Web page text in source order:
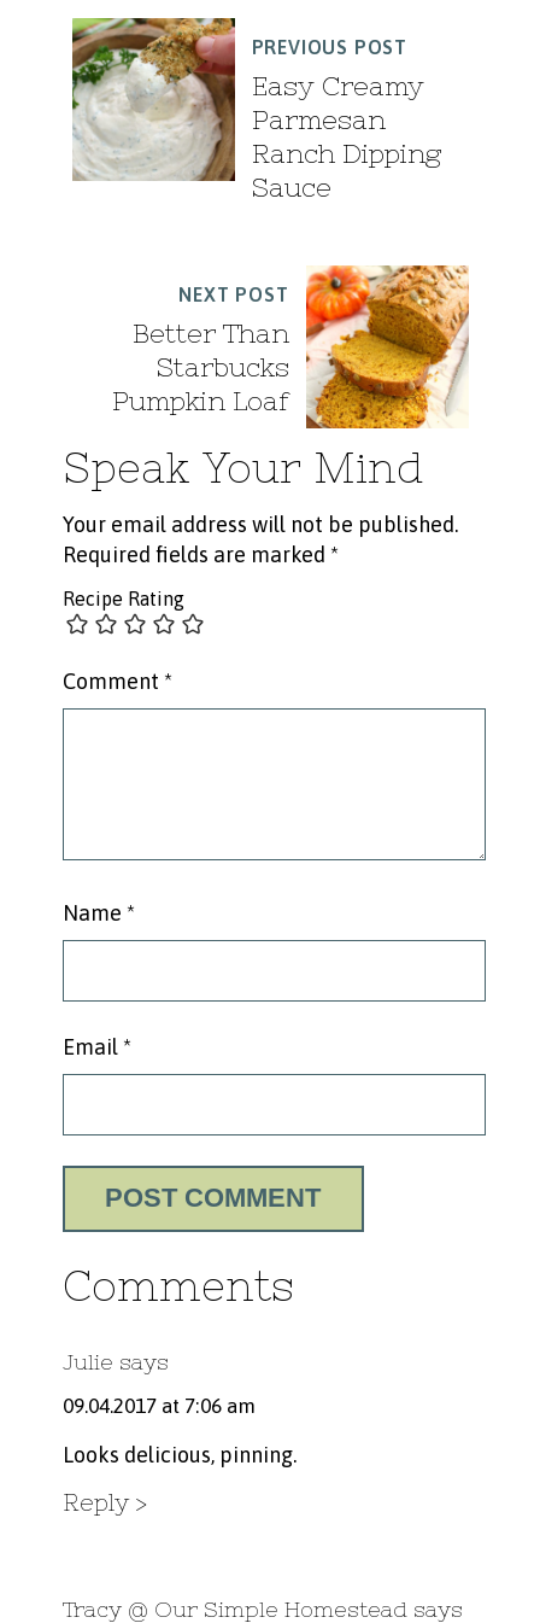
PREVIOUS POST
Easy Creamy
Parmesan
Ranch Dipping
Sauce
NEXT POST
Better Than
Starbucks
Pumpkin Loaf
Speak Your Mind
Your email address will not be published.
Required fields are marked *
Recipe Rating
Comment *
Name *
Email *
Comments
Julie says
09.04.2017 at 7:06 am
Looks delicious, pinning.
Reply
Tracy @ Our Simple Homestead says